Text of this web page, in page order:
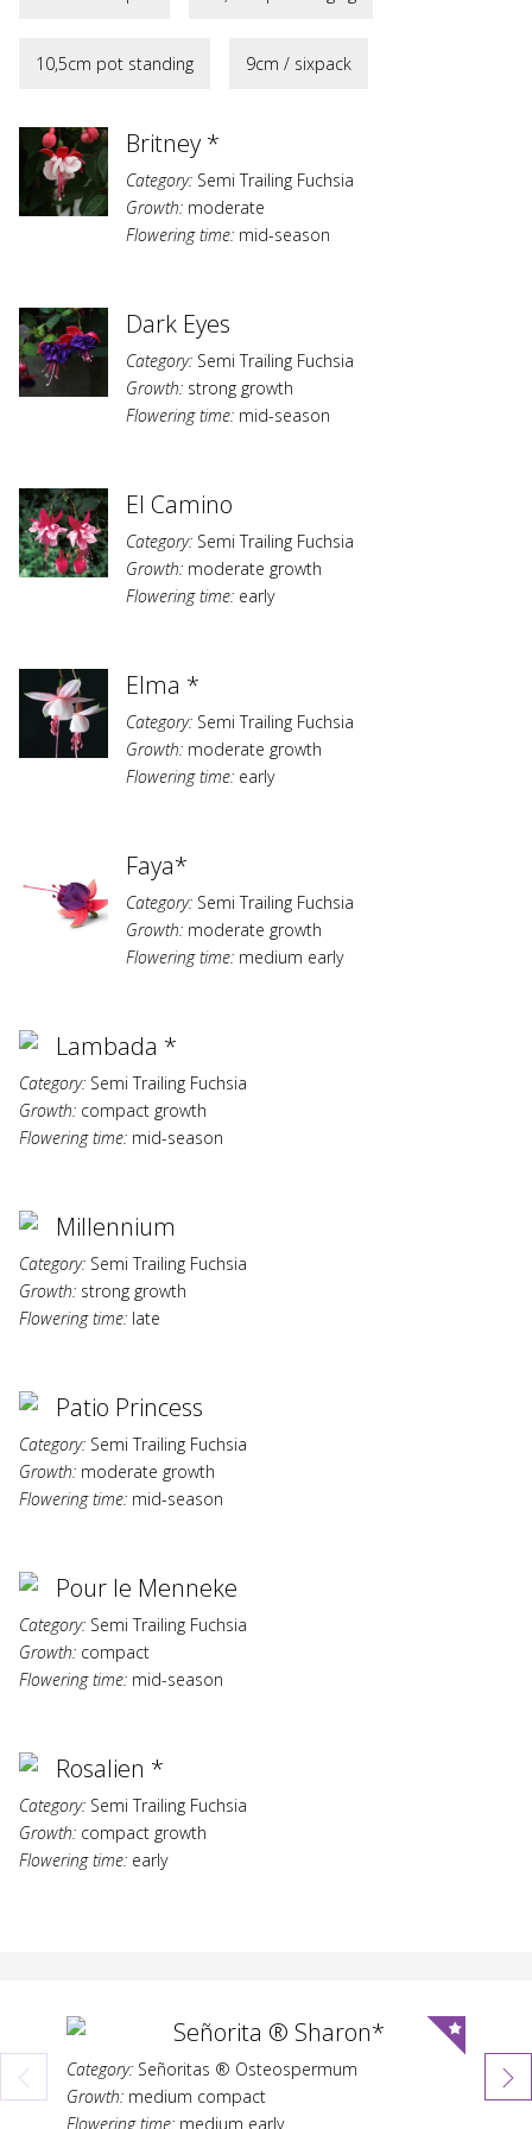
10,5cm pot standing 9cm / sixpack
Britney *
Category: Semi Trailing Fuchsia
Growth: moderate
Flowering time: mid-season
Dark Eyes
Category: Semi Trailing Fuchsia
Growth: strong growth
Flowering time: mid-season
El Camino
Category: Semi Trailing Fuchsia
Growth: moderate growth
Flowering time: early
Elma *
Category: Semi Trailing Fuchsia
Growth: moderate growth
Flowering time: early
Faya*
Category: Semi Trailing Fuchsia
Growth: moderate growth
Flowering time: medium early
Lambada *
Category: Semi Trailing Fuchsia
Growth: compact growth
Flowering time: mid-season
Millennium
Category: Semi Trailing Fuchsia
Growth: strong growth
Flowering time: late
Patio Princess
Category: Semi Trailing Fuchsia
Growth: moderate growth
Flowering time: mid-season
Pour le Menneke
Category: Semi Trailing Fuchsia
Growth: compact
Flowering time: mid-season
Rosalien *
Category: Semi Trailing Fuchsia
Growth: compact growth
Flowering time: early
Señorita ® Sharon*
Category: Señoritas ® Osteospermum
Growth: medium compact
Flowering time: medium early